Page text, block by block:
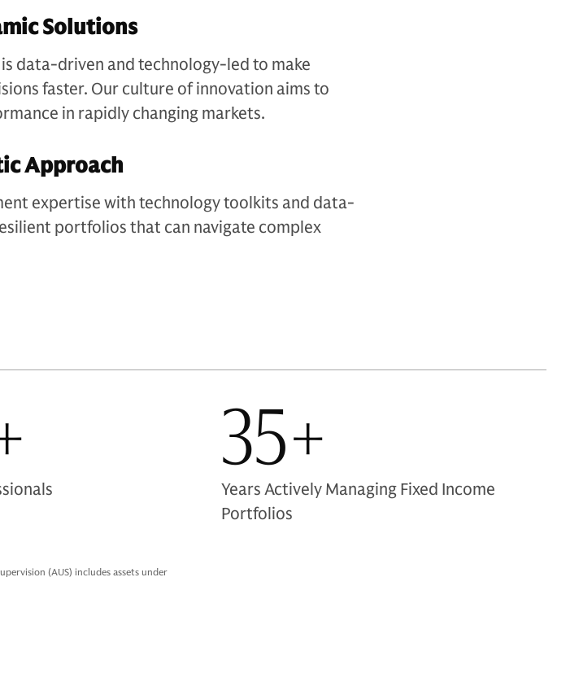
Solutions​
data-driven and technology-led to make
faster. Our culture of innovation aims to
in rapidly changing markets.
Approach​
expertise with technology toolkits and data-
portfolios that can navigate complex
35+
Years Actively Managing Fixed Income
Portfolios
(AUS) includes assets under